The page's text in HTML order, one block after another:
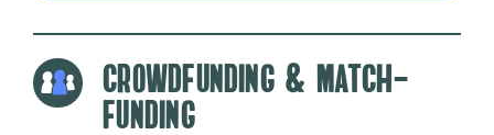
Crowdfunding & Match-
funding